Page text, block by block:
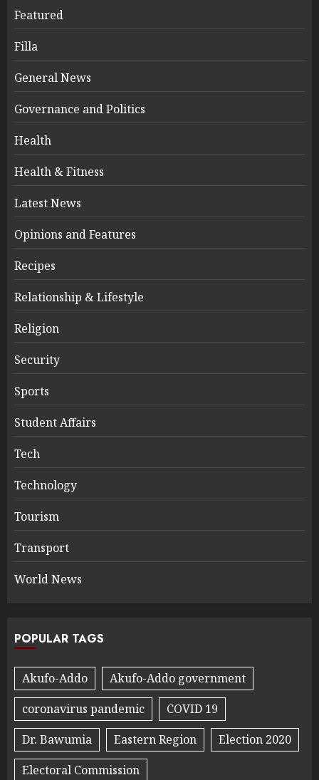
Featured
Filla
General News
Governance and Politics
Health
Health & Fitness
Latest News
Opinions and Features
Recipes
Relationship & Lifestyle
Religion
Security
Sports
Student Affairs
Tech
Technology
Tourism
Transport
World News
POPULAR TAGS
Akufo-Addo
Akufo-Addo government
coronavirus pandemic
COVID 19
Dr. Bawumia
Eastern Region
Election 2020
Electoral Commission